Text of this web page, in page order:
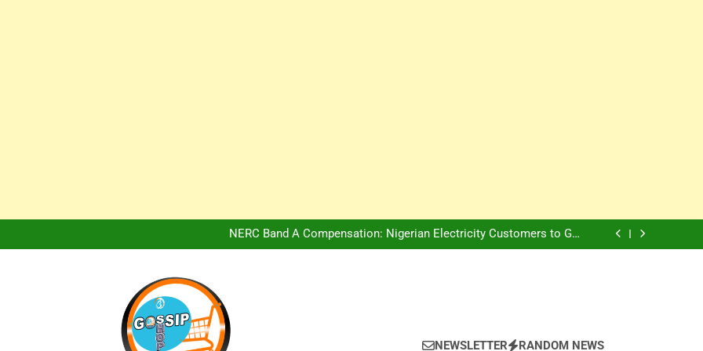
Peter Obi Defends Adeboye, Warns Nigerian Youths Against Ethnic and
Religious Division
NERC Band A Compensation: Nigerian Electricity Customers to Get
Owo Terror Attack: Four Years Later, Scars Remain and Orphans Still Cry
Owo Terror Attack: Four Years Later, Scars Remain and Orphans Still Cry
NEWSLETTER RANDOM NEWS